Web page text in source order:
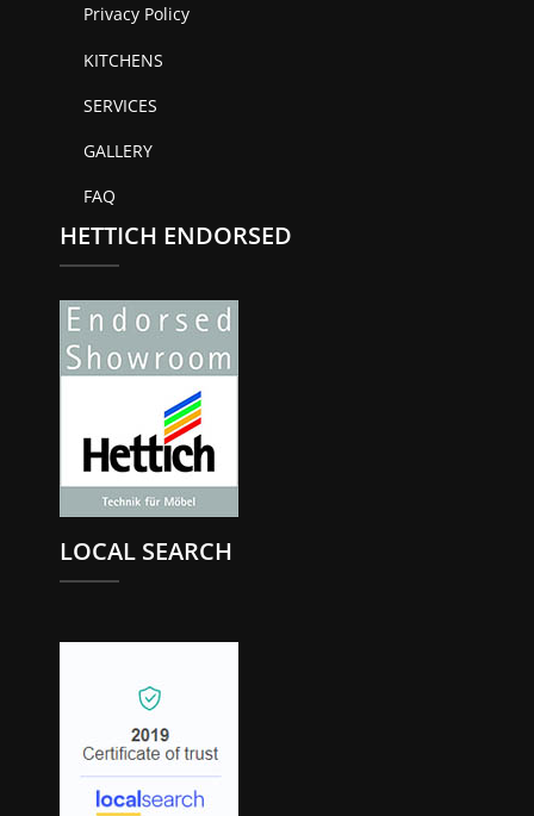
Privacy Policy
KITCHENS
SERVICES
GALLERY
FAQ
HETTICH ENDORSED
LOCAL SEARCH